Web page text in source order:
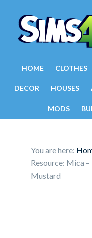
HOME CLOTHES
DECOR HOUSES
MODS
You are here:
Resource: Mica
Mustard